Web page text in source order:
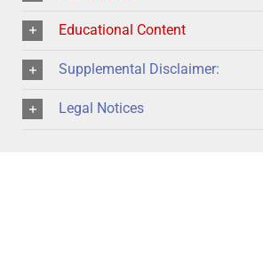
Educational Content
Supplemental Disclaimer:
Legal Notices